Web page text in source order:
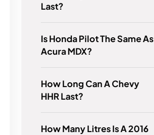
Last?
Is Honda Pilot The Same As
Acura MDX?
How Long Can A Chevy
HHR Last?
How Many Litres Is A 2016